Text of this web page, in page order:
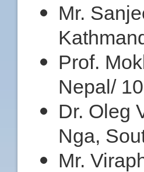
Mr.
Prof.
Nepal/
Dr. Oleg
Nga,
Mr.